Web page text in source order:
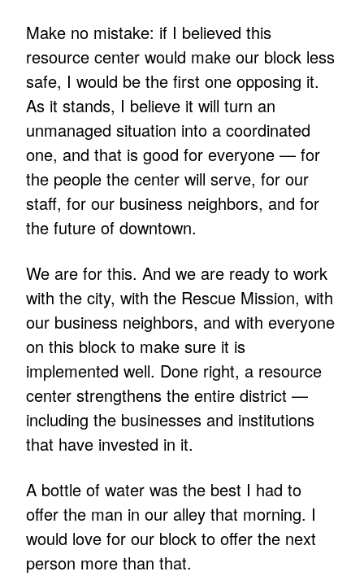
Make no mistake: if I believed this
resource center would make our block less
safe, I would be the first one opposing it.
As it stands, I believe it will turn an
unmanaged situation into a coordinated
one, and that is good for everyone — for
the people the center will serve, for our
staff, for our business neighbors, and for
the future of downtown.
We are for this. And we are ready to work
with the city, with the Rescue Mission, with
our business neighbors, and with everyone
on this block to make sure it is
implemented well. Done right, a resource
center strengthens the entire district —
including the businesses and institutions
that have invested in it.
A bottle of water was the best I had to
offer the man in our alley that morning. I
would love for our block to offer the next
person more than that.